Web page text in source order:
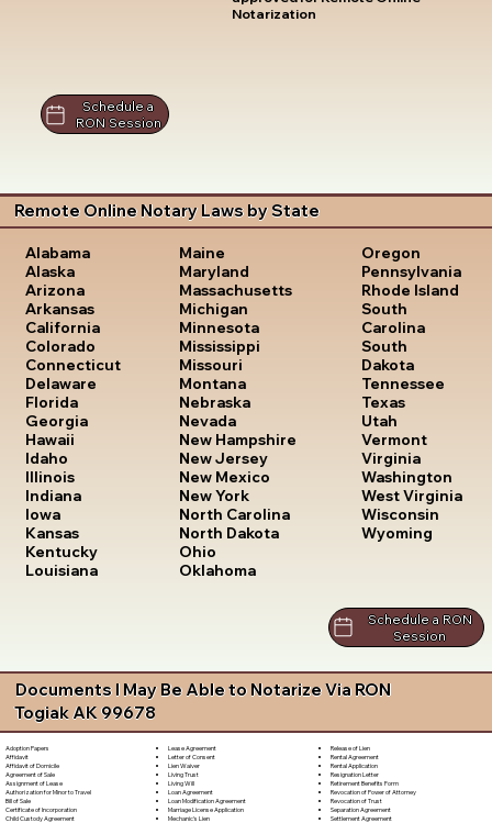
Notarization
Schedule a
RON Session
Remote Online Notary Laws by State
Alabama
Alaska
Arizona
Arkansas
California
Colorado
Connecticut
Delaware
Florida
Georgia
Hawaii
Idaho
Illinois
Indiana
Iowa
Kansas
Kentucky
Louisiana
Maine
Maryland
Massachusetts
Michigan
Minnesota
Mississippi
Missouri
Montana
Nebraska
Nevada
New Hampshire
New Jersey
New Mexico
New York
North Carolina
North Dakota
Ohio
Oklahoma
Oregon
Pennsylvania
Rhode Island
South
Carolina
South
Dakota
Tennessee
Texas
Utah
Vermont
Virginia
Washington
West Virginia
Wisconsin
Wyoming
Schedule a RON
Session
Documents I May Be Able to Notarize Via RON
Togiak AK 99678
Adoption Papers
Affidavit
Affidavit of Domicile
Agreement of Sale
Assignment of Lease
Authorization for Minor to Travel
Bill of Sale
Certificate of Incorporation
Child Custody Agreement
Lease Agreement
Letter of Consent
Lien Waiver
Living Trust
Living Will
Loan Agreement
Loan Modification Agreement
Marriage License Application
Mechanic's Lien
Release of Lien
Rental Agreement
Rental Application
Resignation Letter
Retirement Benefits Form
Revocation of Power of Attorney
Revocation of Trust
Separation Agreement
Settlement Agreement